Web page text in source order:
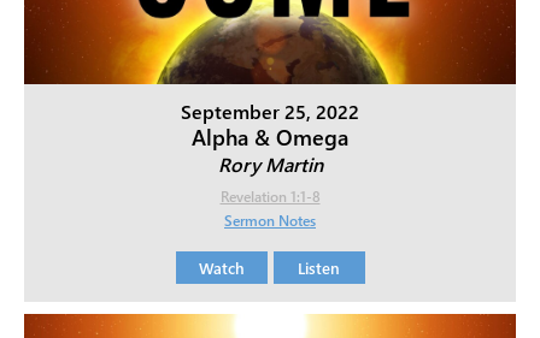
September 25, 2022
Alpha & Omega
Rory Martin
Revelation 1:1-8
Sermon Notes
Watch Listen